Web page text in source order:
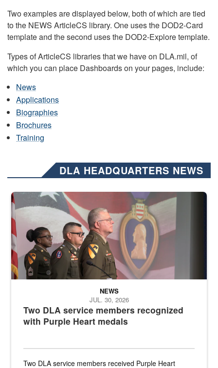
Two examples are displayed below, both of which are tied
to the NEWS ArticleCS library. One uses the DOD2-Card
template and the second uses the DOD2-Explore template.
Types of ArticleCS libraries that we have on DLA.mil, of
which you can place Dashboards on your pages, include:
News
Applications
Biographies
Brochures
Training
DLA HEADQUARTERS NEWS
Three soldiers in Army Service Uniform stand at attention on a
Two DLA service members recognized
with Purple Heart medals
NEWS
JUL. 30, 2026
Two DLA service members received Purple Heart